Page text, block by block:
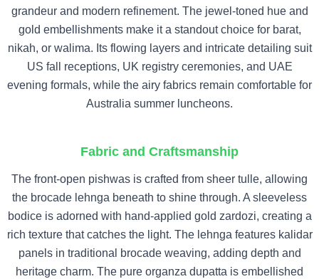
grandeur and modern refinement. The jewel-toned hue and
gold embellishments make it a standout choice for barat,
nikah, or walima. Its flowing layers and intricate detailing suit
US fall receptions, UK registry ceremonies, and UAE
evening formals, while the airy fabrics remain comfortable for
Australia summer luncheons.
Fabric and Craftsmanship
The front-open pishwas is crafted from sheer tulle, allowing
the brocade lehnga beneath to shine through. A sleeveless
bodice is adorned with hand-applied gold zardozi, creating a
rich texture that catches the light. The lehnga features kalidar
panels in traditional brocade weaving, adding depth and
heritage charm. The pure organza dupatta is embellished